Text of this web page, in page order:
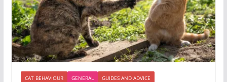
CAT BEHAVIOUR GENERAL GUIDES AND ADVICE